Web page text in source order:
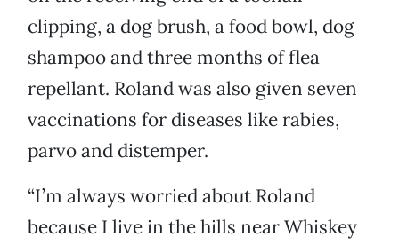
clipping, a dog brush, a food bowl, dog
shampoo and three months of flea
repellant. Roland was also given seven
vaccinations for diseases like rabies,
parvo and distemper.
“I’m always worried about Roland
because I live in the hills near Whiskey